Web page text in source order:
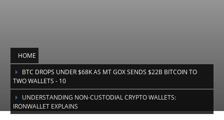
HOME
BTC DROPS UNDER $68K AS MT GOX SENDS $22B BITCOIN TO
TWO WALLETS - 10
UNDERSTANDING NON-CUSTODIAL CRYPTO WALLETS:
IRONWALLET EXPLAINS